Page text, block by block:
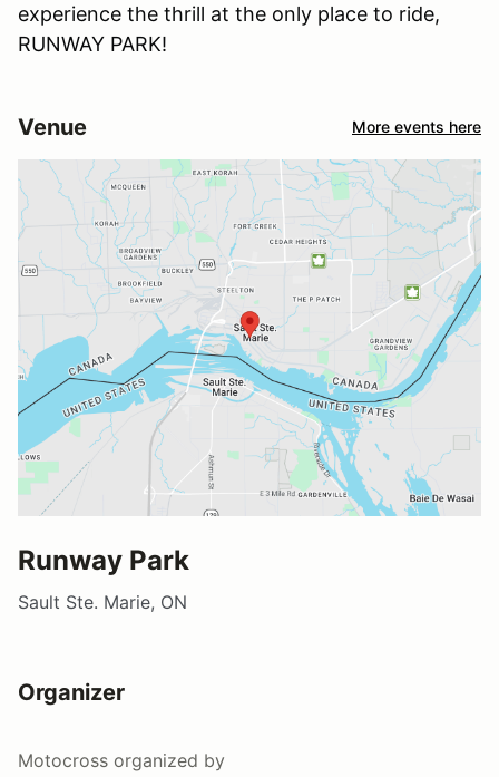
experience the thrill at the only place to ride,
RUNWAY PARK!
Venue More events here
Runway Park
Sault Ste. Marie, ON
Organizer
Motocross organized by